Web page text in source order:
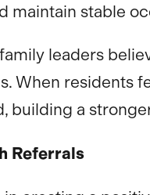
maintain stable
leaders
When residents
building a
Referrals